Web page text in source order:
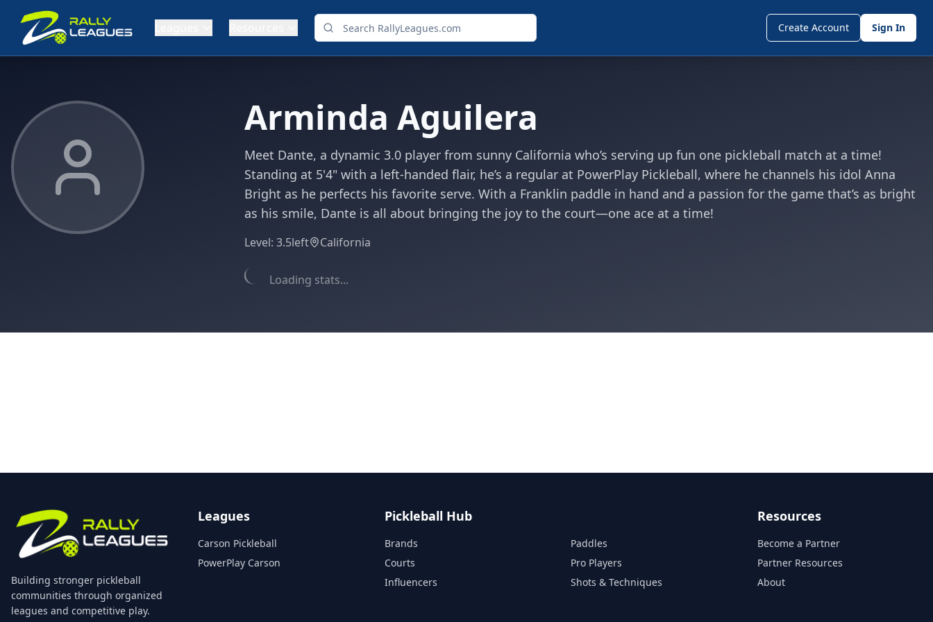
Create Account Sign In
Arminda Aguilera
Meet Dante, a dynamic 3.0 player from sunny California who’s serving up fun one pickleball match at a time!
Standing at 5'4" with a left-handed flair, he’s a regular at PowerPlay Pickleball, where he channels his idol Anna
Bright as he perfects his favorite serve. With a Franklin paddle in hand and a passion for the game that’s as bright
as his smile, Dante is all about bringing the joy to the court—one ace at a time!
Level: 3.5left California
Loading stats...
Building stronger pickleball
communities through organized
leagues and competitive play.
Leagues
Carson Pickleball
PowerPlay Carson
Pickleball Hub
Brands
Courts
Influencers
Paddles
Pro Players
Shots & Techniques
Resources
Become a Partner
Partner Resources
About